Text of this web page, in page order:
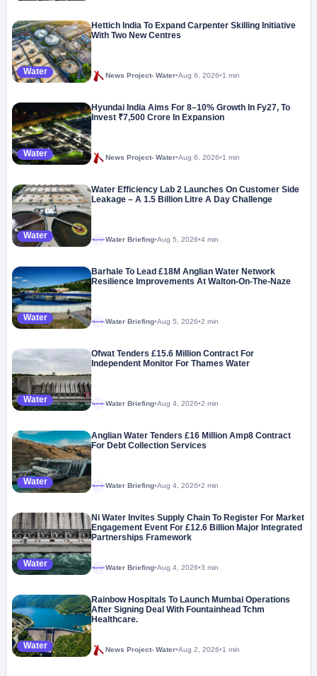
Water
Hettich India To Expand Carpenter Skilling Initiative
With Two New Centres
News Project- Water•Aug 6, 2026•1 min
Water
Hyundai India Aims For 8–10% Growth In Fy27, To
Invest ₹7,500 Crore In Expansion
News Project- Water•Aug 6, 2026•1 min
Water
Water Efficiency Lab 2 Launches On Customer Side
Leakage – A 1.5 Billion Litre A Day Challenge
MegaprojectWater Briefing•Aug 5, 2026•4 min
Water
Barhale To Lead £18M Anglian Water Network
Resilience Improvements At Walton-On-The-Naze
MegaprojectWater Briefing•Aug 5, 2026•2 min
Water
Ofwat Tenders £15.6 Million Contract For
Independent Monitor For Thames Water
MegaprojectWater Briefing•Aug 4, 2026•2 min
Water
Anglian Water Tenders £16 Million Amp8 Contract
For Debt Collection Services
MegaprojectWater Briefing•Aug 4, 2026•2 min
Water
Ni Water Invites Supply Chain To Register For Market
Engagement Event For £12.6 Billion Major Integrated
Partnerships Framework
MegaprojectWater Briefing•Aug 4, 2026•3 min
Water
Rainbow Hospitals To Launch Mumbai Operations
After Signing Deal With Fountainhead Tchm
Healthcare.
News Project- Water•Aug 2, 2026•1 min